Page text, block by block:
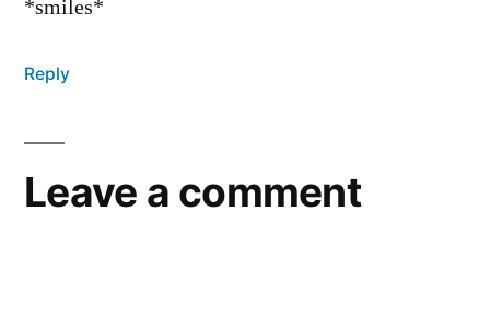
*smiles*
Reply
Leave a comment